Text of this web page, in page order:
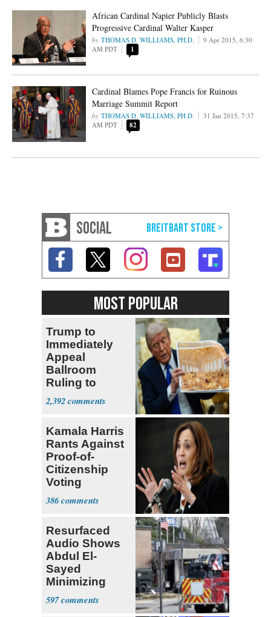
African Cardinal Napier Publicly Blasts
Progressive Cardinal Walter Kasper
THOMAS D. WILLIAMS, PH.D.
9 Apr 2015, 6:30
AM PDT
1
Cardinal Blames Pope Francis for Ruinous
Marriage Summit Report
THOMAS D. WILLIAMS, PH.D.
31 Jan 2015, 7:37
AM PDT
82
SOCIAL
MOST POPULAR
Trump to
Immediately
Appeal
Ballroom
Ruling to
Supreme Court
2,392
Kamala Harris
Rants Against
Proof-of-
Citizenship
Voting
Requirement
386
Resurfaced
Audio Shows
Abdul El-
Sayed
Minimizing
Terrorist Attack
597